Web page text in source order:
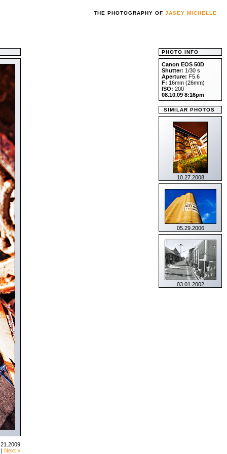
THE PHOTOGRAPHY OF JASEY MICHELLE
| Next »
PHOTO INFO
Canon EOS 50D
Shutter: 1/30 s
Aperture: F5.6
F: 16mm (26mm)
ISO: 200
08.10.09 8:16pm
SIMILAR PHOTOS
10.27.2008
05.29.2006
03.01.2002